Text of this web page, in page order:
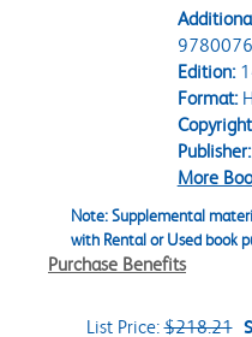
Edition:
Format:
Publisher:
More
Note: Supplemental
with Rental or Used book
Purchase Benefits
List Price:$218.21